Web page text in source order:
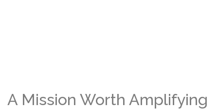
A Mission Worth Amplifying